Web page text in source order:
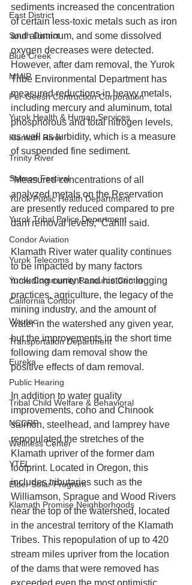
East District
South District
Blue Creek
MMIP
Per-Geesh Contruction Corporation
Yurok Health & Human Services
Klamath River
Trinity River
Salmon Festival
Yurok Public Health Department
Yurok Tribal Police Department
Condor Aviation
Yurok Telecoms
Yurok Community Resource Center
California Condor
Wautec
Transportation Department
Eureka
Public Hearing
Tribal Child Welfare & Behavioral
NCCRP
Wellness Center
YTEL
Elder Solar Program
Klamath Promise Neighborhoods
sediments increased the concentration
of certain less-toxic metals such as iron
and aluminum, and some dissolved
oxygen decreases were detected.
However, after dam removal, the Yurok
Tribe Environmental Department has
measured reductions in heavy metals,
including mercury and aluminum, total
phosphorous and total nitrogen levels,
as well as turbidity, which is a measure
of suspended fine sediment.
“Measured concentrations of all
analyzed metals on the Reservation
are presently reduced compared to pre
dam removal levels,” Cahill said.
Klamath River water quality continues
to be impacted by many factors
including current and historic logging
practices, agriculture, the legacy of the
mining industry, and the amount of
water in the watershed any given year,
but the improvements in the short time
following dam removal show the
positive effects of dam removal.
In addition to water quality
improvements, coho and Chinook
salmon, steelhead, and lamprey have
repopulated the stretches of the
Klamath upriver of the former dam
footprint. Located in Oregon, this
includes tributaries such as the
Williamson, Sprague and Wood Rivers
near the top of the watershed, located
in the ancestral territory of the Klamath
Tribes. This repopulation of up to 420
stream miles upriver from the location
of the dams that were removed has